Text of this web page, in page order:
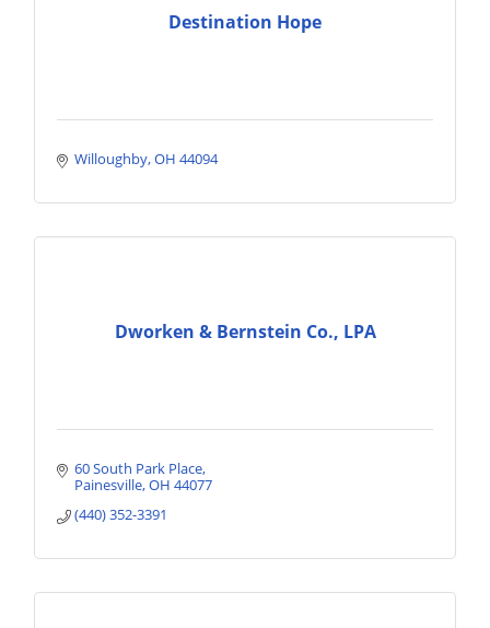
Destination Hope
Willoughby OH 44094
Dworken & Bernstein Co., LPA
60 South Park Place
Painesville OH 44077
(440) 352-3391